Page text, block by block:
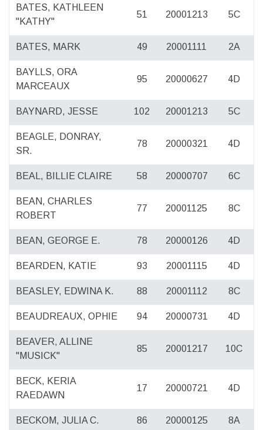
BATES, KATHLEEN
"KATHY"
51 20001213 5C
BATES, MARK 49 20001111 2A
BAYLLS, ORA
MARCEAUX
95 20000627 4D
BAYNARD, JESSE 102 20001213 5C
BEAGLE, DONRAY,
SR.
78 20000321 4D
BEAL, BILLIE CLAIRE 58 20000707 6C
BEAN, CHARLES
ROBERT
77 20001125 8C
BEAN, GEORGE E. 78 20000126 4D
BEARDEN, KATIE 93 20001115 4D
BEASLEY, EDWINA K. 88 20001112 8C
BEAUDREAUX, OPHIE 94 20000731 4D
BEAVER, ALLINE
"MUSICK"
85 20001217 10C
BECK, KERIA
RAEDAWN
17 20000721 4D
BECKOM, JULIA C. 86 20000125 8A